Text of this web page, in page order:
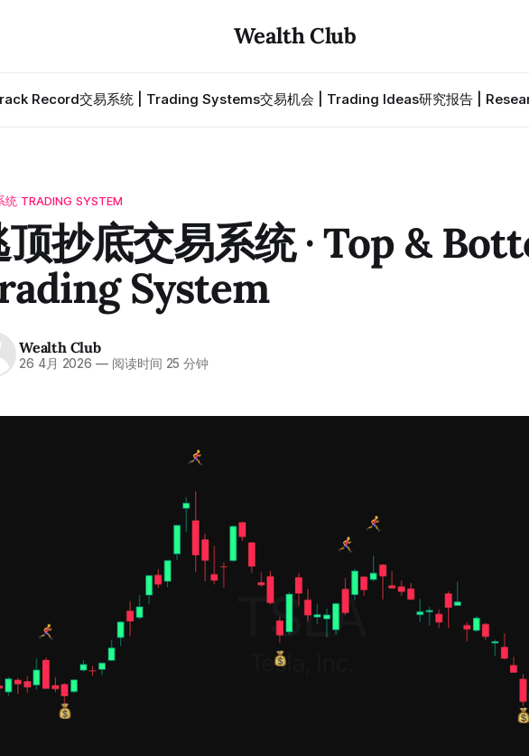
Wealth Club
Record交易系统 | Trading Systems交易机会 | Trading Ideas研究报告 |
统 TRADING SYSTEM
顶抄底交易系统 · Top &
System
Wealth Club
26 4月 2026 — 阅读时间 25 分钟